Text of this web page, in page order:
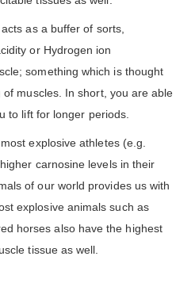
as a buffer of sorts,
or Hydrogen ion
something which is thought
muscles. In short, you are able
to lift for longer periods.
explosive athletes (e.g.
carnosine levels in their
of our world provides us with
explosive animals such as
horses also have the highest
tissue as well.